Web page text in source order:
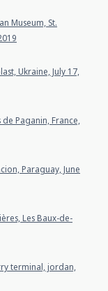
Museum, St.
Ukraine, July 17,
Paganin, France,
Paraguay, June
Les Baux-de-
terminal, jordan,